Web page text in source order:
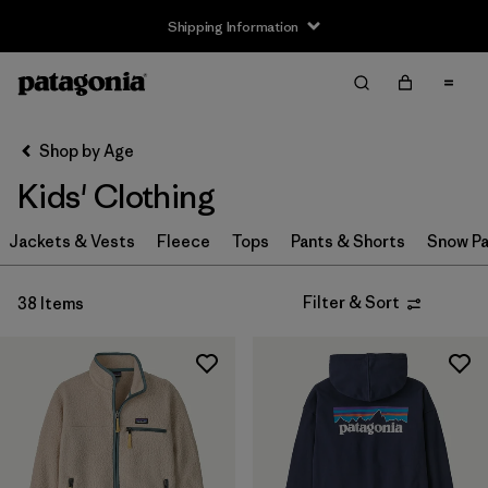
Shipping Information
Filter by
Size
6-12m (1)
12-18m
(1)
3 years
4 years
Shop by Age
Kids' Clothing
Jackets & Vests Fleece Tops Pants & Shorts Snow
38 Items Filter & Sort